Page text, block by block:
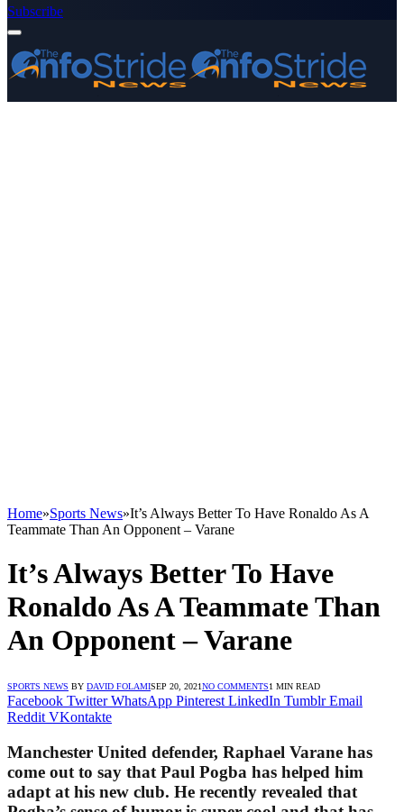
Subscribe
Home»Sports News»It’s Always Better To Have Ronaldo As A
Teammate Than An Opponent – Varane
It’s Always Better To Have
Ronaldo As A Teammate Than
An Opponent – Varane
SPORTS NEWS BY DAVID FOLAMISEP 20, 2021NO COMMENTS1 MIN READ
Facebook Twitter WhatsApp Pinterest LinkedIn Tumblr Email
Reddit VKontakte
Manchester United defender, Raphael Varane has
come out to say that Paul Pogba has helped him
adapt at his new club. He recently revealed that